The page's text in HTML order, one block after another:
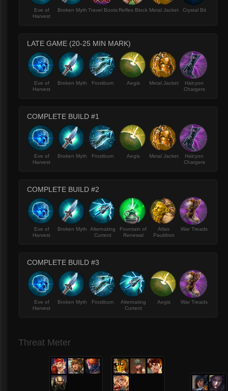
Eve of
Harvest
Broken Myth Travel Boots Reflex Block Metal Jacket Crystal Bit
LATE GAME (20-25 MIN MARK)
Eve of
Harvest
Broken Myth Frostburn Aegis Metal Jacket
Halcyon
Chargers
COMPLETE BUILD #1
Eve of
Harvest
Broken Myth Frostburn Aegis Metal Jacket
Halcyon
Chargers
COMPLETE BUILD #2
Eve of
Harvest
Broken Myth
Alternating
Current
Fountain of
Renewal
Atlas
Pauldron
War Treads
COMPLETE BUILD #3
Eve of
Harvest
Broken Myth Frostburn
Alternating
Current
Aegis War Treads
Threat Meter